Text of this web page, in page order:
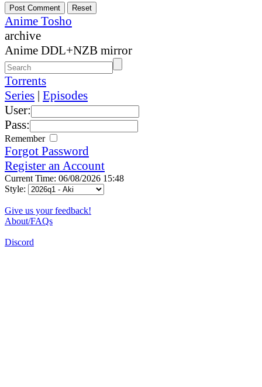
Anime Tosho
archive
Anime DDL+NZB mirror
Torrents
Series | Episodes
User:
Pass:
Remember
Forgot Password
Register an Account
Current Time: 06/08/2026 15:48
Style:
Give us your feedback!
About/FAQs
Discord